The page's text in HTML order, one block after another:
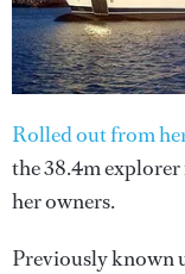
Rolled out from
the 38.4m
her owners.
Previously known